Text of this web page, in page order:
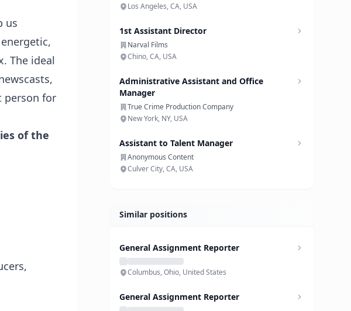
us
The ideal
person for
of the
Los Angeles, CA, USA
1st Assistant Director
Narval Films
Chino, CA, USA
Administrative Assistant and Office
Manager
True Crime Production Company
New York, NY, USA
Assistant to Talent Manager
Anonymous Content
Culver City, CA, USA
Similar positions
General Assignment Reporter
Columbus, Ohio, United States
General Assignment Reporter